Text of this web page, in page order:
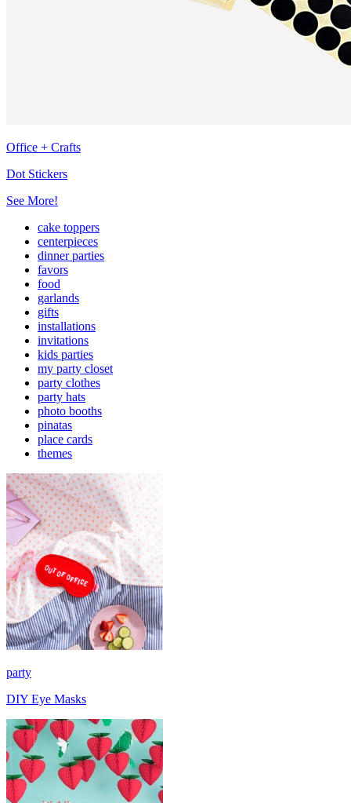
Office + Crafts
Dot Stickers
See More!
cake toppers
centerpieces
dinner parties
favors
food
garlands
gifts
installations
invitations
kids parties
my party closet
party clothes
party hats
photo booths
pinatas
place cards
themes
party
DIY Eye Masks